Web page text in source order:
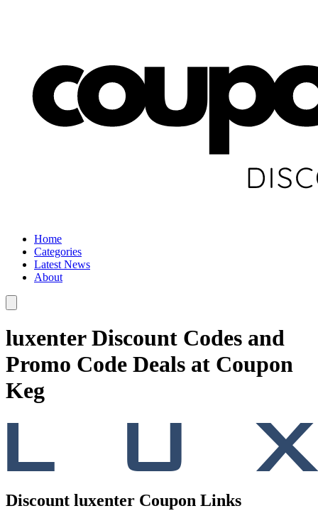
Home
Categories
Latest News
About
luxenter Discount Codes and
Promo Code Deals at Coupon
Keg
Discount luxenter Coupon Links